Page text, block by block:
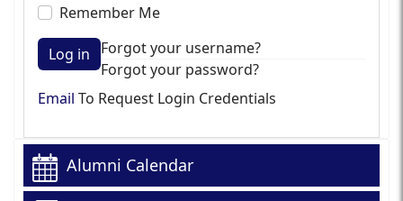
Remember Me
Log in
Forgot your username?
Forgot your password?
Email To Request Login Credentials
Alumni Calendar